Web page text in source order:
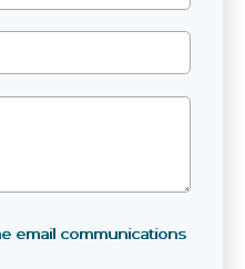
email communications